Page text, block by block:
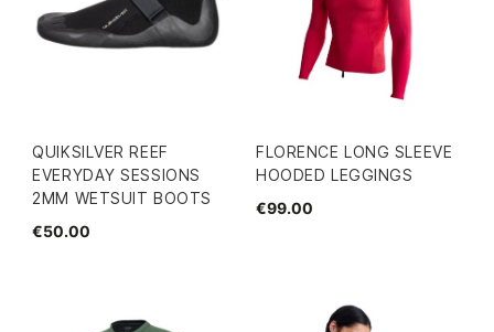
QUIKSILVER REEF
EVERYDAY SESSIONS
2MM WETSUIT BOOTS
€50.00
FLORENCE LONG SLEEVE
HOODED LEGGINGS
€99.00